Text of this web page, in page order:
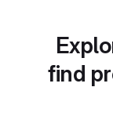
find